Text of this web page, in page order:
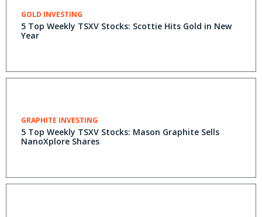
GOLD INVESTING
5 Top Weekly TSXV Stocks: Scottie Hits Gold in New
Year
GRAPHITE INVESTING
5 Top Weekly TSXV Stocks: Mason Graphite Sells
NanoXplore Shares